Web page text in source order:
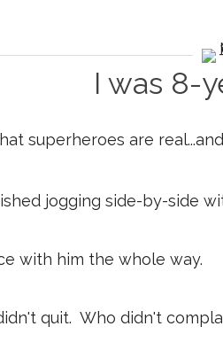
I was 8-
superheroes are
jogging side-by-side
with him the whole way.
quit. Who didn't